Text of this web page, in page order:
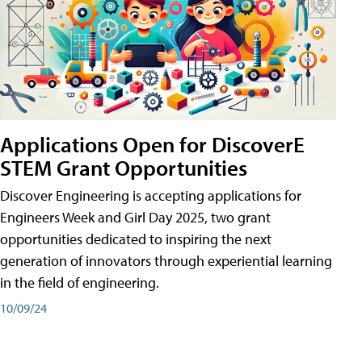
Applications Open for DiscoverE
STEM Grant Opportunities
Discover Engineering is accepting applications for
Engineers Week and Girl Day 2025, two grant
opportunities dedicated to inspiring the next
generation of innovators through experiential learning
in the field of engineering.
10/09/24